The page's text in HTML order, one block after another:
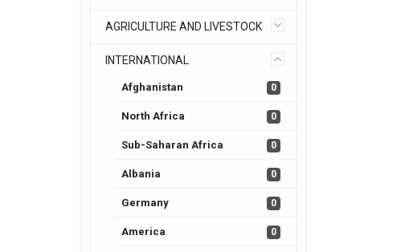
AGRICULTURE AND LIVESTOCK
INTERNATIONAL
Afghanistan 0
North Africa 0
Sub-Saharan Africa 0
Albania 0
Germany 0
America 0